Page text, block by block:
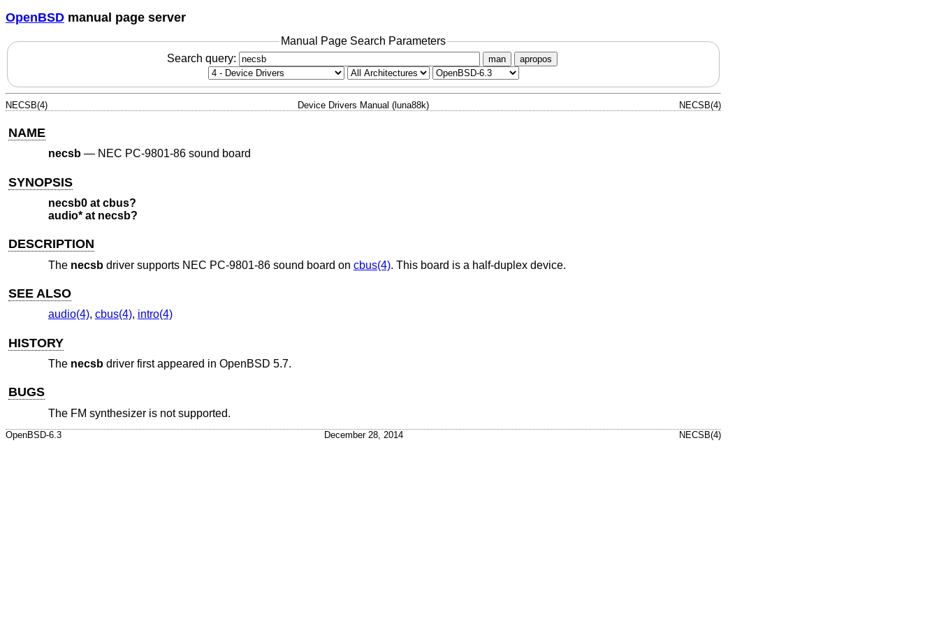
OpenBSD manual page server
Manual Page Search Parameters
Search query:
man apropos
NECSB(4) Device Drivers Manual (luna88k) NECSB(4)
NAME
necsb— NEC PC-9801-86 sound board
SYNOPSIS
necsb0 at cbus?
audio* at necsb?
DESCRIPTION
The necsbdriver supports NEC PC-9801-86 sound board on cbus(4). This board is a half-duplex device.
SEE ALSO
audio(4), cbus(4), intro(4)
HISTORY
The necsbdriver first appeared in OpenBSD 5.7.
BUGS
The FM synthesizer is not supported.
OpenBSD-6.3 December 28, 2014 NECSB(4)